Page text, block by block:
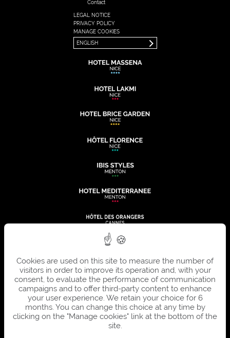
Contact
LEGAL NOTICE
PRIVACY POLICY
MANAGE COOKIES
ENGLISH
FRANÇAIS
ENGLISH
Cookies are used on this site to measure the number of
visitors in order to improve its operation and, with your
consent, to evaluate the performance of communication
campaigns and to offer third-party content to enhance
your user experience. We retain your choice for 6
months. You can change this choice at any time by
clicking on the "Manage cookies" link at the bottom of the
site.